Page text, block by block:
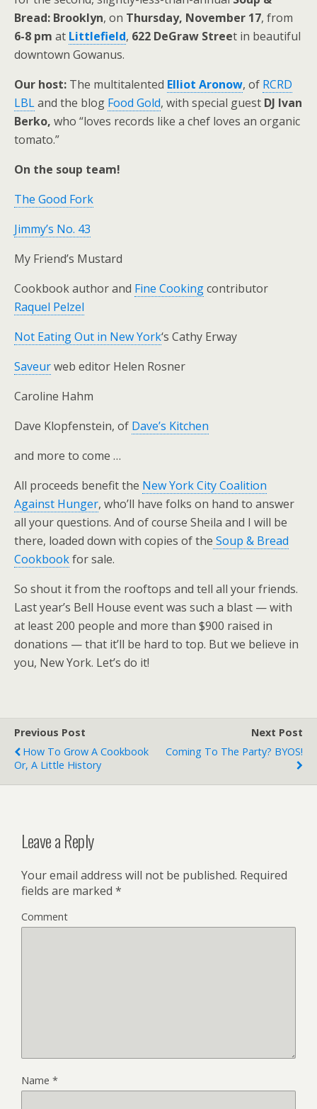
Bread: Brooklyn, on Thursday, November 17, from
6-8 pm at Littlefield, 622 DeGraw Street in beautiful
downtown Gowanus.
Our host: The multitalented Elliot Aronow, of RCRD
LBLand the blog Food Gold, with special guest DJ Ivan
Berko, who “loves records like a chef loves an organic
tomato.”
On the soup team!
The Good Fork
Jimmy’s No. 43
My Friend’s Mustard
Cookbook author and Fine Cookingcontributor
Raquel Pelzel
Not Eating Out in New York‘s Cathy Erway
Saveurweb editor Helen Rosner
Caroline Hahm
Dave Klopfenstein, of Dave’s Kitchen
and more to come …
All proceeds benefit the New York City Coalition
Against Hunger, who’ll have folks on hand to answer
all your questions. And of course Sheila and I will be
there, loaded down with copies of the Soup & Bread
Cookbookfor sale.
So shout it from the rooftops and tell all your friends.
Last year’s Bell House event was such a blast — with
at least 200 people and more than $900 raised in
donations — that it’ll be hard to top. But we believe in
you, New York. Let’s do it!
Previous Post
How To Grow A Cookbook
Or, A Little History
Next Post
Coming To The Party? BYOS!
Leave a Reply
Your email address will not be published. Required
fields are marked *
Comment
Name *